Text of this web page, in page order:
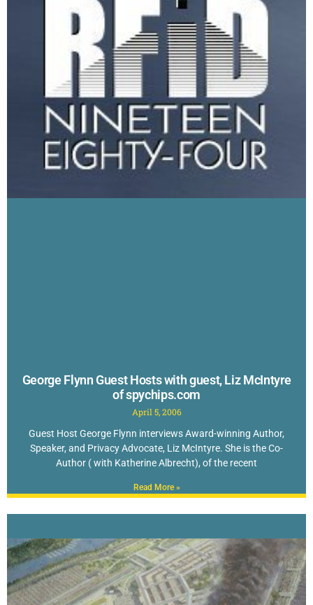
George Flynn Guest Hosts with guest, Liz McIntyre
of spychips.com
April 5, 2006
Guest Host George Flynn interviews Award-winning Author,
Speaker, and Privacy Advocate, Liz McIntyre. She is the Co-
Author ( with Katherine Albrecht), of the recent
Read More »